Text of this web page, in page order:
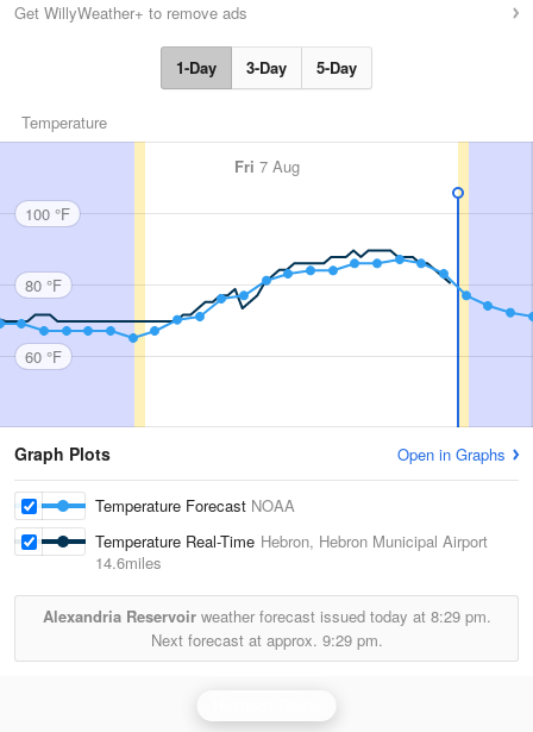
Get WillyWeather+ to remove ads
1-Day 3-Day 5-Day
Temperature
Fri 7 Aug
100 °F
80 °F
60 °F
Graph Plots Open in Graphs
Temperature Forecast NOAA
Temperature Real-Time Hebron, Hebron Municipal Airport
14.6miles
Alexandria Reservoirweather forecast issued today at 8:29 pm.
Next forecast at approx. 9:29 pm.